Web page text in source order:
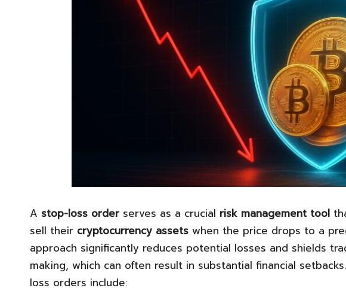
A stop-loss order serves as a crucial risk management tool
sell their cryptocurrency assets when the price drops to a
approach significantly reduces potential losses and shields
making, which can often result in substantial financial
loss orders include: